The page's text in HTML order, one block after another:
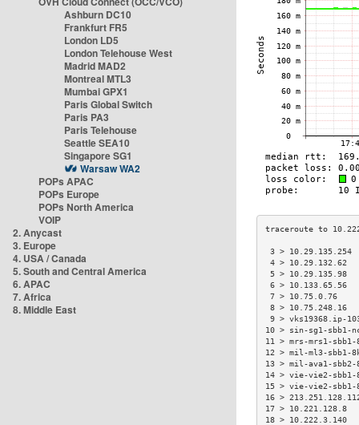
Ashburn DC10
Frankfurt FR5
London LD5
London Telehouse West
Madrid MAD2
Montreal MTL3
Mumbai GPX1
Paris Global Switch
Paris PA3
Paris Telehouse
Seattle SEA10
Singapore SG1
Warsaw WA2
POPs APAC
POPs Europe
POPs North America
VOIP
2. Anycast
3. Europe
4. USA / Canada
5. South and Central America
6. APAC
7. Africa
8. Middle East
3 >
4 >
5 >
6 >
7 > 10.75.0.76
8 >
9 >
10 > sin-sg1-
11 > mrs-mrs1-
12 > mil-ml3-
13 > mil-ava1-
14 > vie-vie2-
15 > vie-vie2-
16 >
17 >
18 >